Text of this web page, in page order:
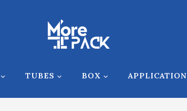
TUBES BOX APPLICATION